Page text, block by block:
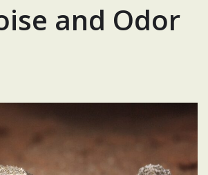
and Odor